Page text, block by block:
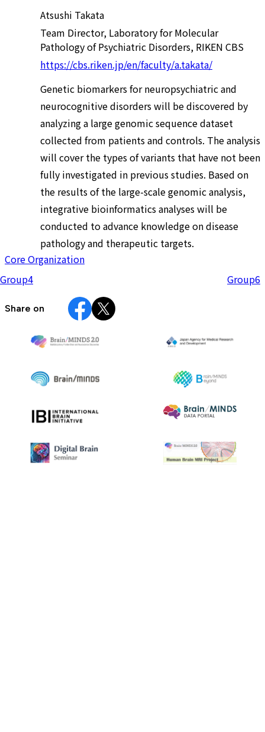
Atsushi Takata
Team Director, Laboratory for Molecular
Pathology of Psychiatric Disorders, RIKEN CBS
https://cbs.riken.jp/en/faculty/a.takata/
Genetic biomarkers for neuropsychiatric and
neurocognitive disorders will be discovered by
analyzing a large genomic sequence dataset
collected from patients and controls. The analysis
will cover the types of variants that have not been
fully investigated in previous studies. Based on
the results of the large-scale genomic analysis,
integrative bioinformatics analyses will be
conducted to advance knowledge on disease
pathology and therapeutic targets.
Group4
Core Organization
Group6
Share on